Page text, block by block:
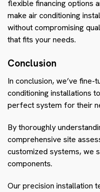
flexible financing options
make air conditioning
without compromising
that fits your needs.
Conclusion
In conclusion, we’ve
conditioning installations
perfect system for their
By thoroughly
comprehensive site
customized systems, we
components.
Our precision installation